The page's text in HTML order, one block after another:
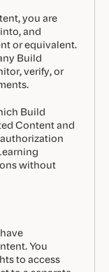
you are
and
or equivalent.
Build
verify, or
Build
Content and
without
You
to access